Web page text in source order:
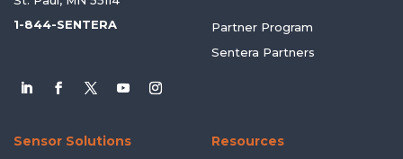
1-844-SENTERA
Partner Program
Sentera Partners
Sensor Solutions Resources